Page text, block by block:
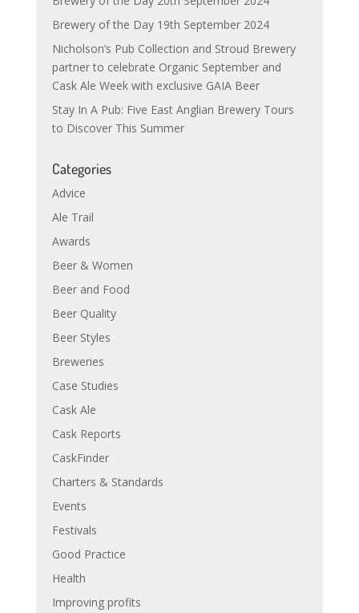
Brewery of the Day 19th September 2024
Nicholson’s Pub Collection and Stroud Brewery
partner to celebrate Organic September and
Cask Ale Week with exclusive GAIA Beer
Stay In A Pub: Five East Anglian Brewery Tours
to Discover This Summer
Categories
Advice
Ale Trail
Awards
Beer & Women
Beer and Food
Beer Quality
Beer Styles
Breweries
Case Studies
Cask Ale
Cask Reports
CaskFinder
Charters & Standards
Events
Festivals
Good Practice
Health
Improving profits